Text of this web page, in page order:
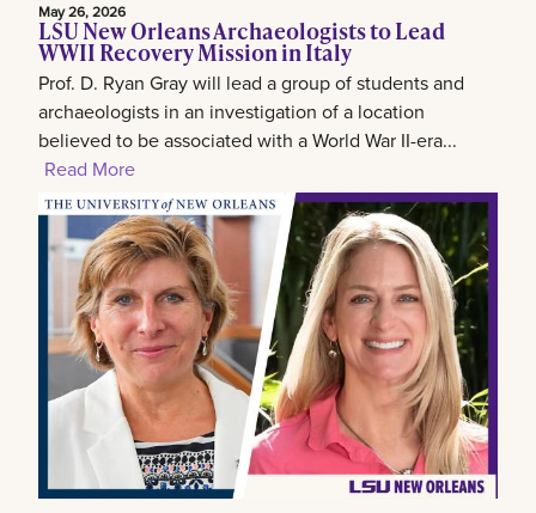
May 26, 2026
LSU New Orleans Archaeologists to Lead
WWII Recovery Mission in Italy
Prof. D. Ryan Gray will lead a group of students and
archaeologists in an investigation of a location
believed to be associated with a World War II-era...
Read More